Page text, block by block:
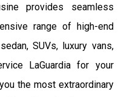
provides seamless
range of high-end
SUVs, luxury vans,
LaGuardia for your
the most extraordinary